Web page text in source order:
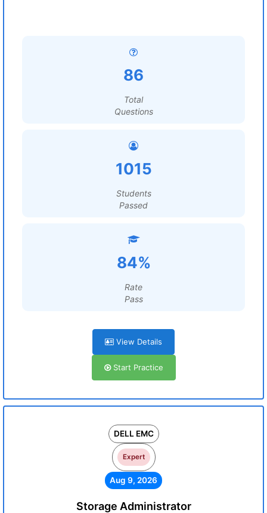
86
Total
Questions
1015
Students
Passed
84%
Rate
Pass
View Details
Start Practice
DELL EMC
Expert
Aug 9, 2026
Storage Administrator